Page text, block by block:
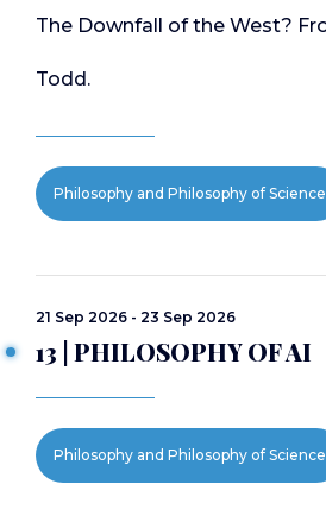
The Downfall of the West?
Todd.
Philosophy and Philosophy of Science
21 Sep 2026 - 23 Sep 2026
13 | PHILOSOPHY OF AI
Philosophy and Philosophy of Science